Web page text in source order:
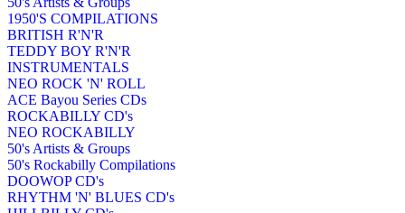
1950'S COMPILATIONS
BRITISH R'N'R
TEDDY BOY R'N'R
INSTRUMENTALS
NEO ROCK 'N' ROLL
ACE Bayou Series CDs
ROCKABILLY CD's
NEO ROCKABILLY
50's Artists & Groups
50's Rockabilly Compilations
DOOWOP CD's
RHYTHM 'N' BLUES CD's